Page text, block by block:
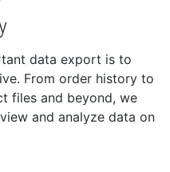
data export is to
From order history to
files and beyond, we
and analyze data on